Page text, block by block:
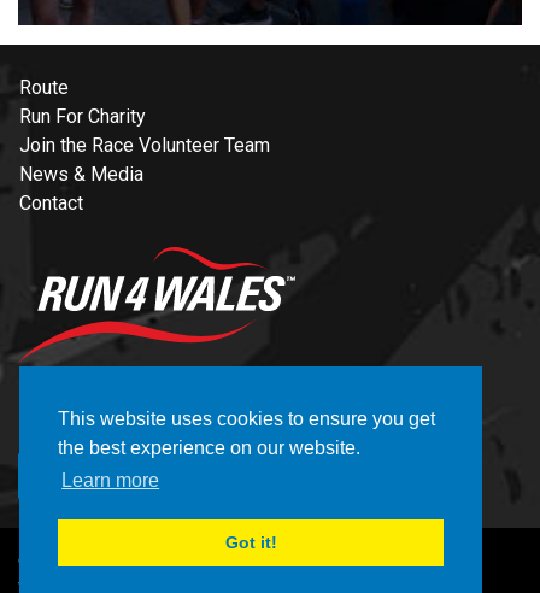
This website uses cookies to ensure you get
the best experience on our website.
Learn more
Got it!
Route
Run For Charity
Join the Race Volunteer Team
News & Media
Contact
NEWSLETTER
REGISTER
© Copyright Brecon Carreg Cardiff Bay 10K 2026